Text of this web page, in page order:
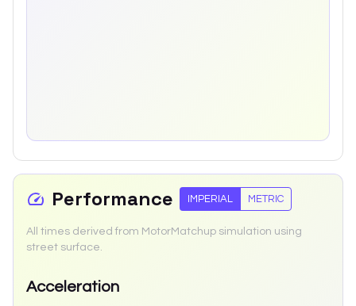
Performance IMPERIAL METRIC
All times derived from MotorMatchup simulation using
street surface.
Acceleration